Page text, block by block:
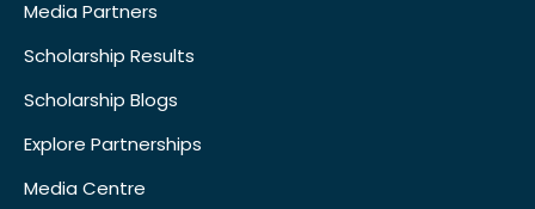
Media Partners
Scholarship Results
Scholarship Blogs
Explore Partnerships
Media Centre